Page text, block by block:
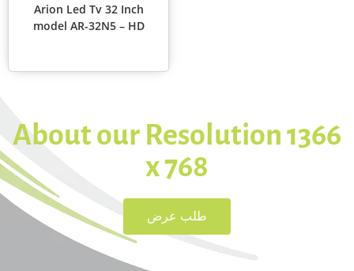
Arion Led Tv 32 Inch
model AR-32N5 – HD
About our Resolution 1366
x 768
طلب عرض